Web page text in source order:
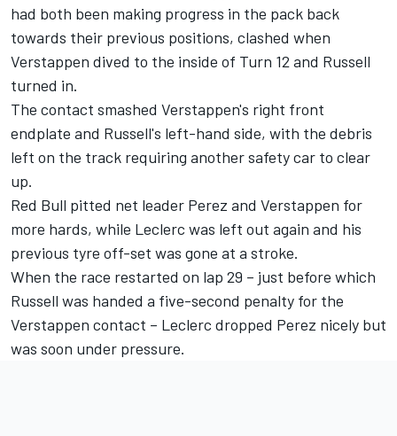
had both been making progress in the pack back
towards their previous positions, clashed when
Verstappen dived to the inside of Turn 12 and Russell
turned in.
The contact smashed Verstappen's right front
endplate and Russell's left-hand side, with the debris
left on the track requiring another safety car to clear
up.
Red Bull pitted net leader Perez and Verstappen for
more hards, while Leclerc was left out again and his
previous tyre off-set was gone at a stroke.
When the race restarted on lap 29 – just before which
Russell was handed a five-second penalty for the
Verstappen contact – Leclerc dropped Perez nicely but
was soon under pressure.